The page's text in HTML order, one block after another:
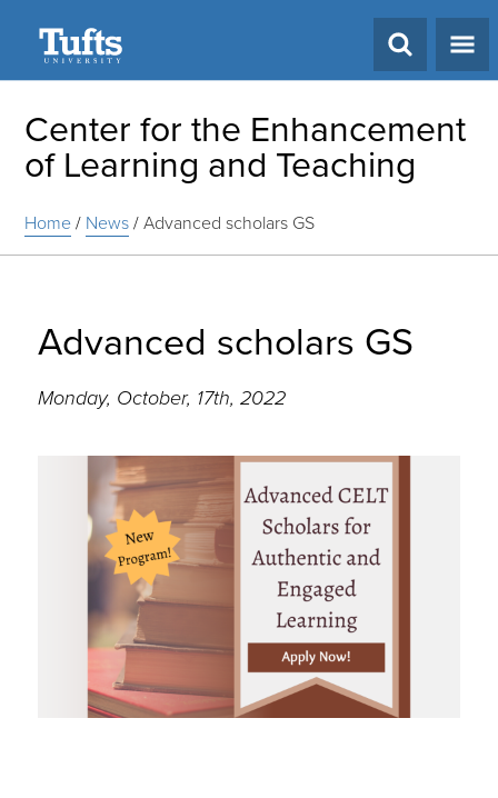
Center for the Enhancement
of Learning and Teaching
Home/ News/Advanced scholars GS
Advanced scholars GS
Monday, October, 17th, 2022